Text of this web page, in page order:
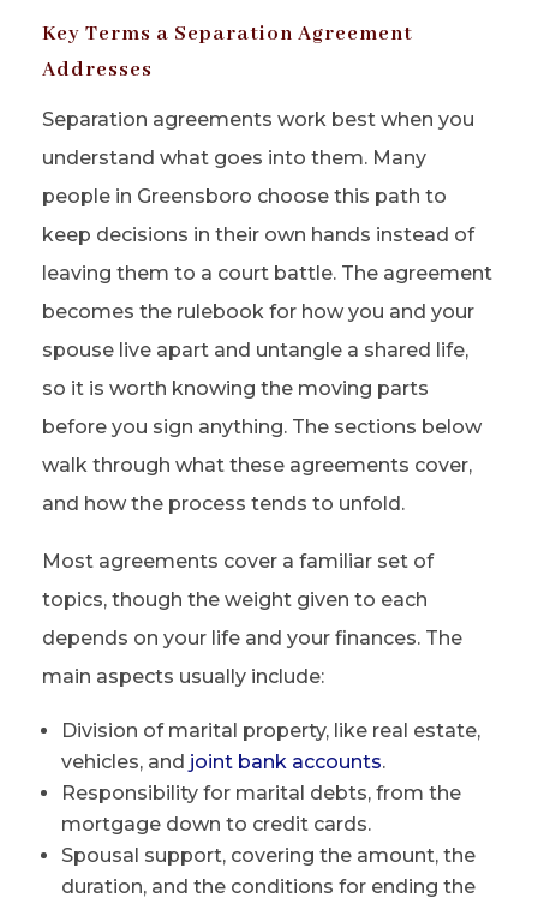
Key Terms a Separation Agreement
Addresses
Separation agreements work best when you
understand what goes into them. Many
people in Greensboro choose this path to
keep decisions in their own hands instead of
leaving them to a court battle. The agreement
becomes the rulebook for how you and your
spouse live apart and untangle a shared life,
so it is worth knowing the moving parts
before you sign anything. The sections below
walk through what these agreements cover,
and how the process tends to unfold.
Most agreements cover a familiar set of
topics, though the weight given to each
depends on your life and your finances. The
main aspects usually include:
Division of marital property, like real estate,
vehicles, and joint bank accounts.
Responsibility for marital debts, from the
mortgage down to credit cards.
Spousal support, covering the amount, the
duration, and the conditions for ending the